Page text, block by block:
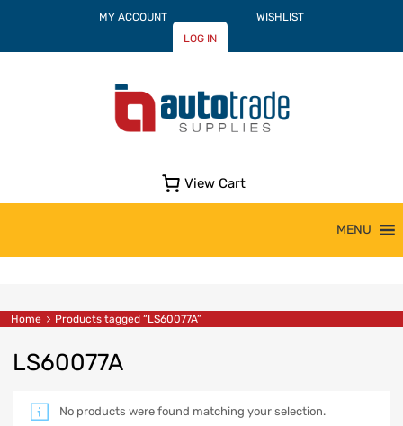
MY ACCOUNT
WISHLIST
LOG IN
View Cart
MENU
Home Products tagged “LS60077A”
LS60077A
No products were found matching your selection.